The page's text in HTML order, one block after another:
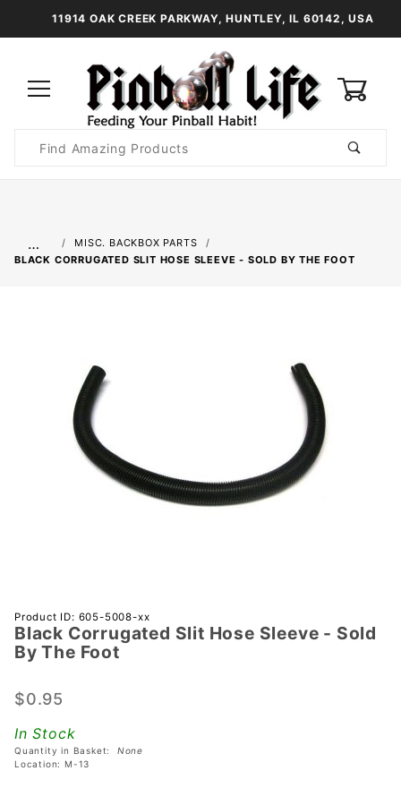
11914 OAK CREEK PARKWAY, HUNTLEY, IL 60142, USA
Search
…
MISC. BACKBOX PARTS
BLACK CORRUGATED SLIT HOSE SLEEVE - SOLD BY THE FOOT
Purchase
Black
Corrugated
Sleeve -
The Foot
Product ID: 605-5008-xx
Black Corrugated Slit Hose Sleeve - Sold
By The Foot
$0.95
In Stock
Quantity in Basket: None
Location: M-13